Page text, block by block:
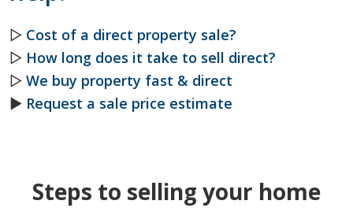
▷ Cost of a direct property sale?
▷ How long does it take to sell direct?
▷ We buy property fast & direct
► Request a sale price estimate
Steps to selling your home